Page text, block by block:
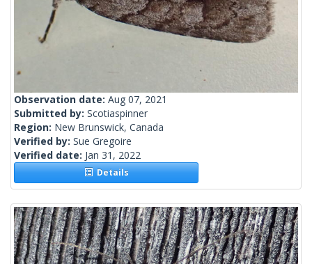
Observation date: Aug 07, 2021
Submitted by: Scotiaspinner
Region: New Brunswick, Canada
Verified by: Sue Gregoire
Verified date: Jan 31, 2022
Details